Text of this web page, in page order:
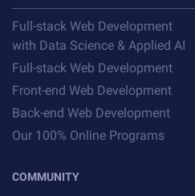
Full-stack Web Development
with Data Science & Applied AI
Full-stack Web Development
Front-end Web Development
Back-end Web Development
Our 100% Online Programs
COMMUNITY